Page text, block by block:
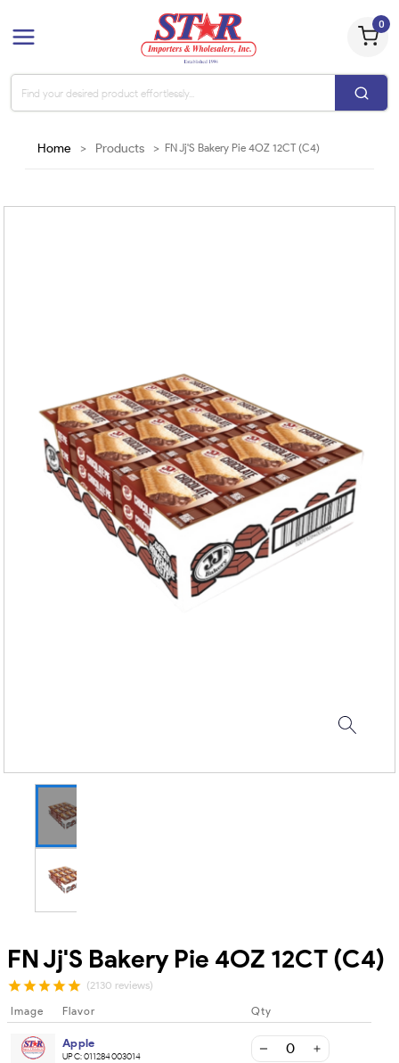
0
Home > Products > FN Jj'S Bakery Pie 4OZ 12CT (C4)
FN Jj'S Bakery Pie 4OZ 12CT (C4)
(2130 reviews)
Image Flavor Qty
Apple
UPC:011284003014